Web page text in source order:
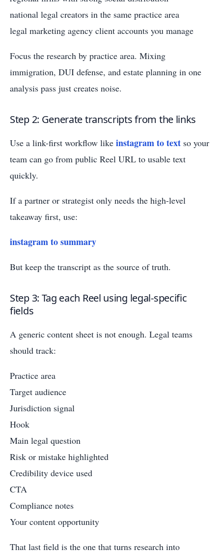
national legal creators in the same practice area
legal marketing agency client accounts you manage
Focus the research by practice area. Mixing
immigration, DUI defense, and estate planning in one
analysis pass just creates noise.
Step 2: Generate transcripts from the links
Use a link-first workflow like instagram to text so your
team can go from public Reel URL to usable text
quickly.
If a partner or strategist only needs the high-level
takeaway first, use:
instagram to summary
But keep the transcript as the source of truth.
Step 3: Tag each Reel using legal-specific
fields
A generic content sheet is not enough. Legal teams
should track:
Practice area
Target audience
Jurisdiction signal
Hook
Main legal question
Risk or mistake highlighted
Credibility device used
CTA
Compliance notes
Your content opportunity
That last field is the one that turns research into